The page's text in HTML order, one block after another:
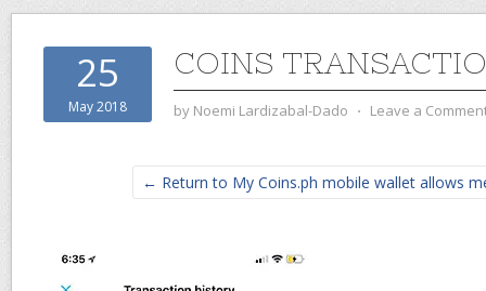
25
May 2018
COINS
by Noemi Lardizabal-Dado ⋅ Leave a
← Return to My Coins.ph mobile wallet allows